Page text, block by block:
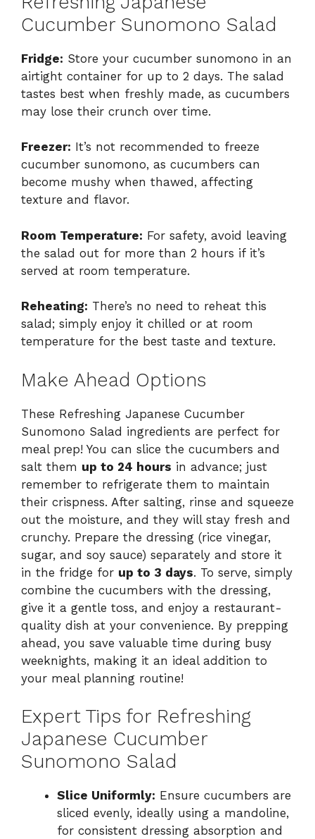
Cucumber Sunomono Salad
Fridge: Store your cucumber sunomono in an
airtight container for up to 2 days. The salad
tastes best when freshly made, as cucumbers
may lose their crunch over time.
Freezer: It’s not recommended to freeze
cucumber sunomono, as cucumbers can
become mushy when thawed, affecting
texture and flavor.
Room Temperature: For safety, avoid leaving
the salad out for more than 2 hours if it’s
served at room temperature.
Reheating: There’s no need to reheat this
salad; simply enjoy it chilled or at room
temperature for the best taste and texture.
Make Ahead Options
These Refreshing Japanese Cucumber
Sunomono Salad ingredients are perfect for
meal prep! You can slice the cucumbers and
salt them up to 24 hours in advance; just
remember to refrigerate them to maintain
their crispness. After salting, rinse and squeeze
out the moisture, and they will stay fresh and
crunchy. Prepare the dressing (rice vinegar,
sugar, and soy sauce) separately and store it
in the fridge for up to 3 days. To serve, simply
combine the cucumbers with the dressing,
give it a gentle toss, and enjoy a restaurant-
quality dish at your convenience. By prepping
ahead, you save valuable time during busy
weeknights, making it an ideal addition to
your meal planning routine!
Expert Tips for Refreshing
Japanese Cucumber
Sunomono Salad
Slice Uniformly: Ensure cucumbers are
sliced evenly, ideally using a mandoline,
for consistent dressing absorption and